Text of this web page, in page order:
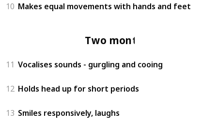
10 Makes equal movements with hands and feet
Two months
11 Vocalises sounds - gurgling and cooing
12 Holds head up for short periods
13 Smiles responsively, laughs